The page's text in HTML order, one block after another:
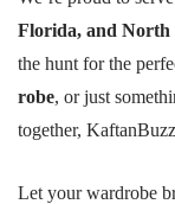
Florida, and North
the hunt for the
robe, or just
together,
Let your wardrobe